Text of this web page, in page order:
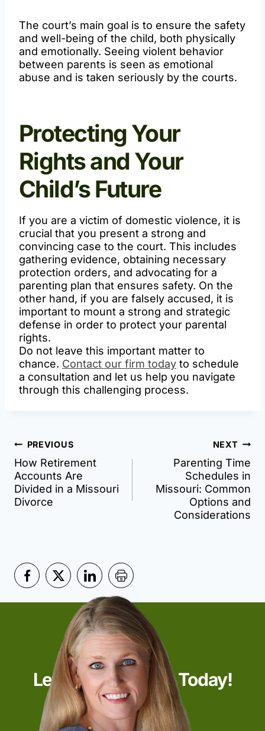
The court’s main goal is to ensure the safety
and well-being of the child, both physically
and emotionally. Seeing violent behavior
between parents is seen as emotional
abuse and is taken seriously by the courts.
Protecting Your
Rights and Your
Child’s Future
If you are a victim of domestic violence, it is
crucial that you present a strong and
convincing case to the court. This includes
gathering evidence, obtaining necessary
protection orders, and advocating for a
parenting plan that ensures safety. On the
other hand, if you are falsely accused, it is
important to mount a strong and strategic
defense in order to protect your parental
rights.
Do not leave this important matter to
chance. Contact our firm today to schedule
a consultation and let us help you navigate
through this challenging process.
Post
navigation
PREVIOUS
How Retirement
Accounts Are
Divided in a Missouri
Divorce
NEXT
Parenting Time
Schedules in
Missouri: Common
Options and
Considerations
Let’s Start Talking Today!
Start Now